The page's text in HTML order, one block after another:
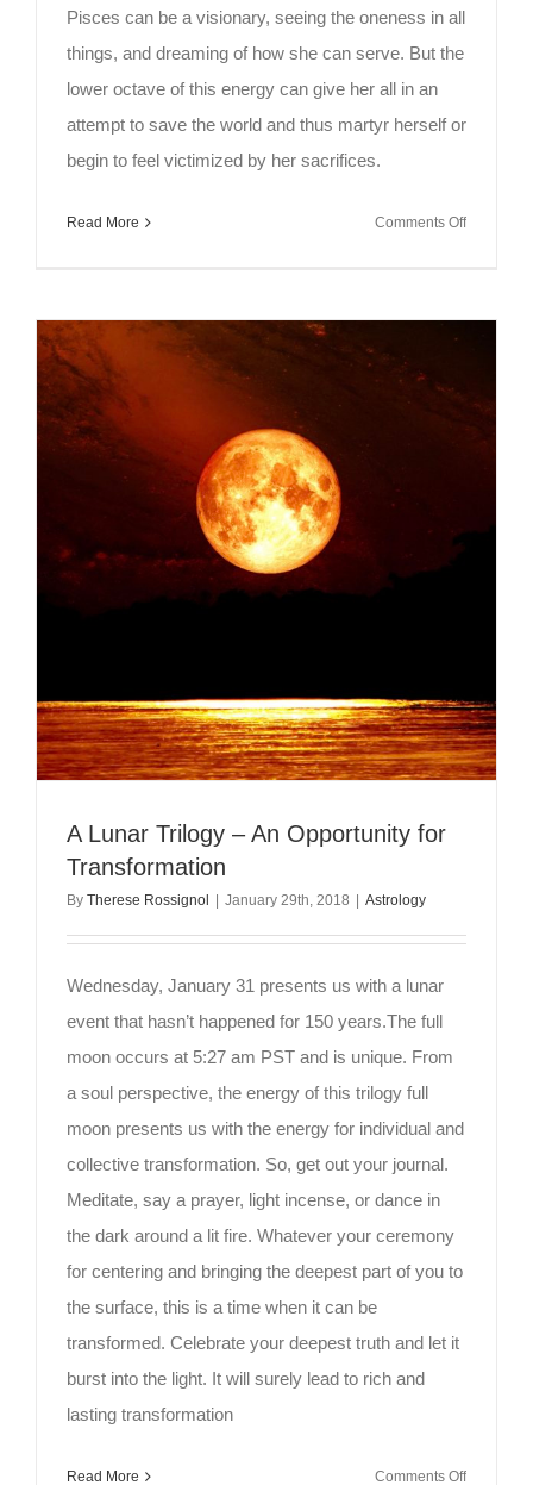
Pisces can be a visionary, seeing the oneness in all
things, and dreaming of how she can serve. But the
lower octave of this energy can give her all in an
attempt to save the world and thus martyr herself or
begin to feel victimized by her sacrifices.
Read More Comments Offon
A Lunar Trilogy – An Opportunity for
Transformation
By Therese Rossignol | January 29th, 2018 | Astrology
Wednesday, January 31 presents us with a lunar
event that hasn’t happened for 150 years.The full
moon occurs at 5:27 am PST and is unique. From
a soul perspective, the energy of this trilogy full
moon presents us with the energy for individual and
collective transformation. So, get out your journal.
Meditate, say a prayer, light incense, or dance in
the dark around a lit fire. Whatever your ceremony
for centering and bringing the deepest part of you to
the surface, this is a time when it can be
transformed. Celebrate your deepest truth and let it
burst into the light. It will surely lead to rich and
lasting transformation
Read More Comments Offon